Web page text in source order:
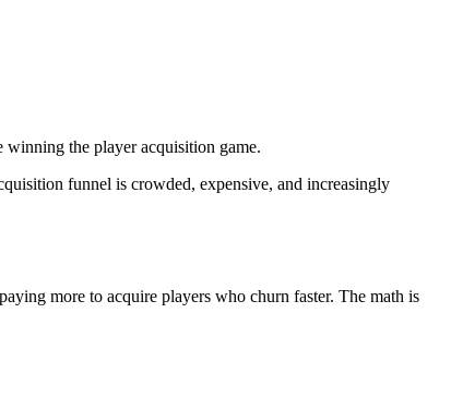
the player acquisition game.
funnel is crowded, expensive, and increasingly
more to acquire players who churn faster. The math is